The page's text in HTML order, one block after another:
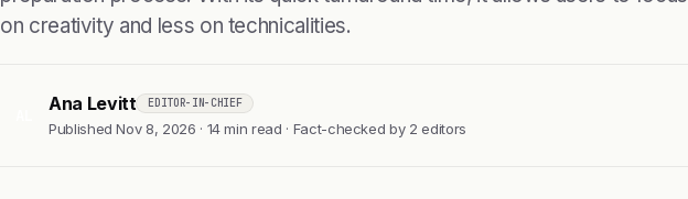
on creativity and less on technicalities.
Ana Levitt EDITOR-IN-CHIEF
Published Nov 8, 2026 · 14 min read · Fact-checked by 2 editors